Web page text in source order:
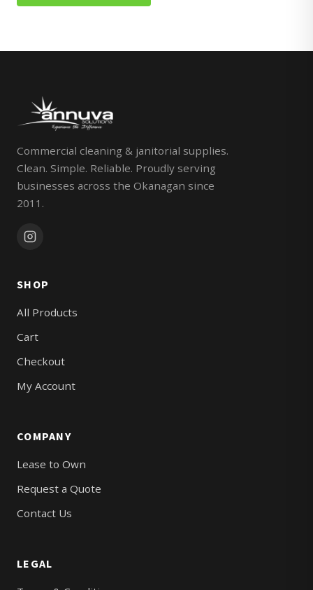
Commercial cleaning & janitorial supplies.
Clean. Simple. Reliable. Proudly serving
businesses across the Okanagan since
2011.
SHOP
All Products
Cart
Checkout
My Account
COMPANY
Lease to Own
Request a Quote
Contact Us
LEGAL